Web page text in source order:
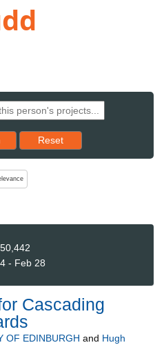
Reset results to starting set
Reset
change the sort order, pressing
- Feb 28
Cascading
OF EDINBURGH and Hugh